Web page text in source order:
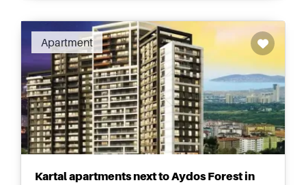
Apartment
Kartal apartments next to Aydos Forest in